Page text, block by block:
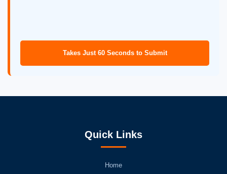
Takes Just 60 Seconds to Submit
Quick Links
Home